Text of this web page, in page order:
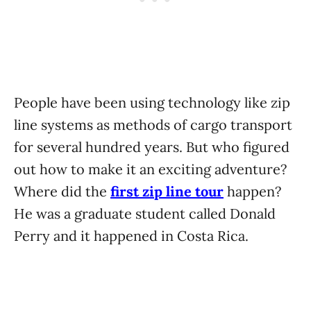
People have been using technology like zip
line systems as methods of cargo transport
for several hundred years. But who figured
out how to make it an exciting adventure?
Where did the first zip line tour happen?
He was a graduate student called Donald
Perry and it happened in Costa Rica.